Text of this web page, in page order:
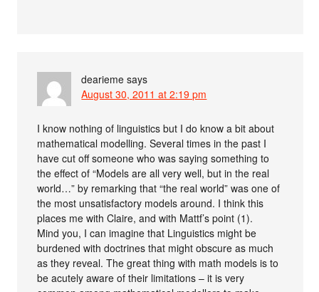
dearieme says
August 30, 2011 at 2:19 pm
I know nothing of linguistics but I do know a bit about
mathematical modelling. Several times in the past I
have cut off someone who was saying something to
the effect of “Models are all very well, but in the real
world…” by remarking that “the real world” was one of
the most unsatisfactory models around. I think this
places me with Claire, and with Mattf’s point (1).
Mind you, I can imagine that Linguistics might be
burdened with doctrines that might obscure as much
as they reveal. The great thing with math models is to
be acutely aware of their limitations – it is very